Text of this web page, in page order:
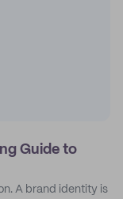
Guide to
A brand identity is